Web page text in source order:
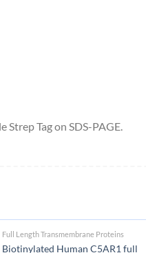
Tag on SDS-PAGE.
Full Length Transmembrane Proteins
Biotinylated Human C5AR1 full